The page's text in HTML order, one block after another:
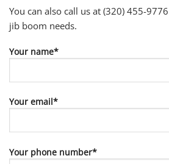
You can also call us at (320) 455-
jib boom needs.
Your name*
Your email*
Your phone number*